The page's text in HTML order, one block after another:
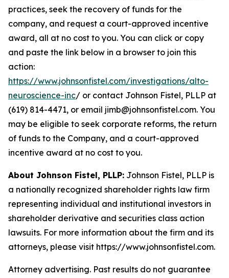
practices, seek the recovery of funds for the
company, and request a court-approved incentive
award, all at no cost to you. You can click or copy
and paste the link below in a browser to join this
action:
https://www.johnsonfistel.com/investigations/alto-
neuroscience-inc/ or contact Johnson Fistel, PLLP at
(619) 814-4471, or email jimb@johnsonfistel.com. You
may be eligible to seek corporate reforms, the return
of funds to the Company, and a court-approved
incentive award at no cost to you.
About Johnson Fistel, PLLP: Johnson Fistel, PLLP is
a nationally recognized shareholder rights law firm
representing individual and institutional investors in
shareholder derivative and securities class action
lawsuits. For more information about the firm and its
attorneys, please visit https://www.johnsonfistel.com.
Attorney advertising. Past results do not guarantee